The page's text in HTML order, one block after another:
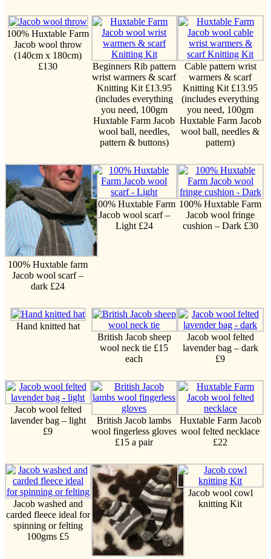
100% Huxtable Farm
Jacob wool throw
(140cm x 180cm)
£130
Beginners Rib pattern
wrist warmers & scarf
Knitting Kit £13.95
(includes everything
you need, 100gm
Huxtable Farm Jacob
wool ball, needles,
pattern & buttons)
Cable pattern wrist
warmers & scarf
Knitting Kit £13.95
(includes everything
you need, 100gm
Huxtable Farm Jacob
wool ball, needles &
pattern)
100% Huxtable farm
Jacob wool scarf –
dark £24
100% Huxtable Farm
Jacob wool scarf –
Light £24
100% Huxtable Farm
Jacob wool fringe
cushion – Dark £30
Hand knitted hat
British Jacob sheep
wool neck tie £15
each
Jacob wool felted
lavender bag – dark
£9
Jacob wool felted
lavender bag – light
£9
British Jacob lambs
wool fingerless gloves
£15 a pair
Huxtable Farm Jacob
wool felted necklace
£22
Jacob washed and
carded fleece ideal for
spinning or felting
100gms £5
Jacob wool cowl
knitting Kit